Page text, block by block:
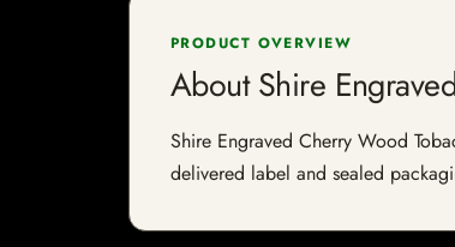
PRODUCT OVERVIEW
About Shire
Shire Engraved Cherry Wood
delivered label and sealed